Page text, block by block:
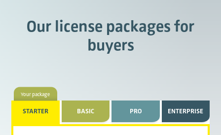
Our license packages for
buyers
Your package
STARTER BASIC PRO ENTERPRISE